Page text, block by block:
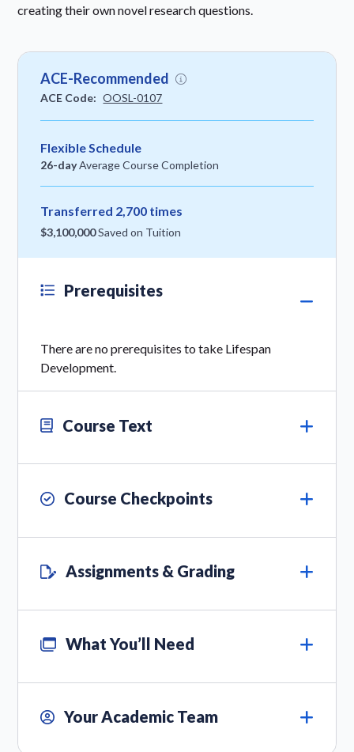
creating their own novel research questions.
ACE-Recommended
ACE Code: OOSL-0107
Flexible Schedule
26-dayAverage Course Completion
Transferred 2,700 times
$3,100,000Saved on Tuition
Prerequisites
There are no prerequisites to take Lifespan
Development.
Course Text
Course Checkpoints
Assignments & Grading
What You’ll Need
Your Academic Team